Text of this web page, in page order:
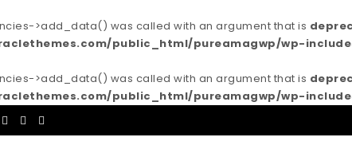
>add_data() was called with an argument that is
public_html/pureamagwp/wp-
>add_data() was called with an argument that is
public_html/pureamagwp/wp-